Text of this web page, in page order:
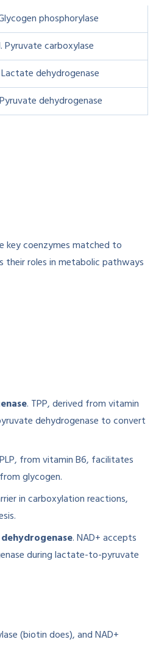
phosphorylase
Pyruvate carboxylase
Lactate dehydrogenase
dehydrogenase
key coenzymes matched to
their roles in metabolic pathways
. TPP, derived from vitamin
dehydrogenase to convert
from vitamin B6, facilitates
glycogen.
in carboxylation reactions,
. NAD+ accepts
during lactate-to-pyruvate
(biotin does), and NAD+